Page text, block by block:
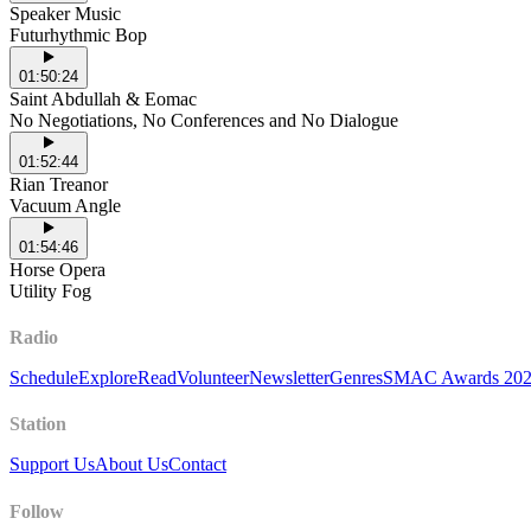
Speaker Music
Futurhythmic Bop
01:50:24
Saint Abdullah & Eomac
No Negotiations, No Conferences and No Dialogue
01:52:44
Rian Treanor
Vacuum Angle
01:54:46
Horse Opera
Utility Fog
Radio
ScheduleExploreReadVolunteerNewsletterGenresSMAC Awards
Station
Support UsAbout UsContact
Follow